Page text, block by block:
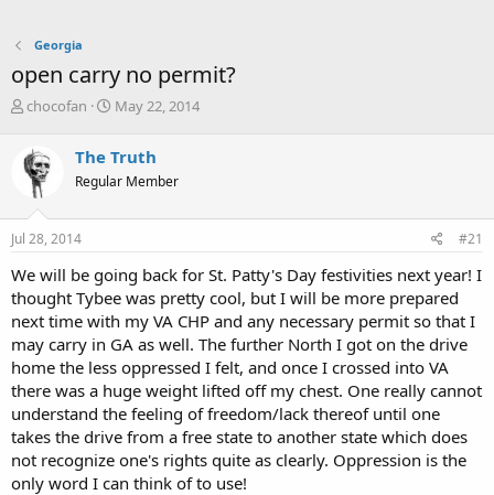
Georgia
open carry no permit?
T
e
a
d
s
t
r
t
e
r
chocofan
S
r
t
a
May 22, 2014
The Truth
Regular Member
Jul 28, 2014 #21
We will be going back for St. Patty's Day festivities next year! I
thought Tybee was pretty cool, but I will be more prepared
next time with my VA CHP and any necessary permit so that I
may carry in GA as well. The further North I got on the drive
home the less oppressed I felt, and once I crossed into VA
there was a huge weight lifted off my chest. One really cannot
understand the feeling of freedom/lack thereof until one
takes the drive from a free state to another state which does
not recognize one's rights quite as clearly. Oppression is the
only word I can think of to use!